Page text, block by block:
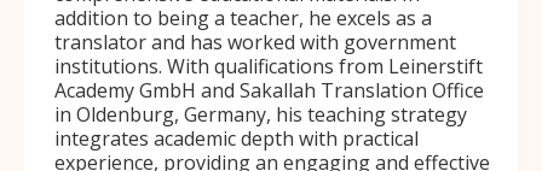
addition to being a teacher, he excels as a
translator and has worked with government
institutions. With qualifications from Leinerstift
Academy GmbH and Sakallah Translation Office
in Oldenburg, Germany, his teaching strategy
integrates academic depth with practical
experience, providing an engaging and effective